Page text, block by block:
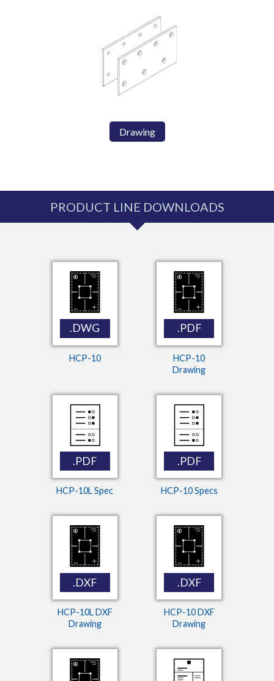
Drawing
PRODUCT LINE DOWNLOADS
.DWG
HCP-10
.PDF
HCP-10
Drawing
.PDF
HCP-10L Spec
.PDF
HCP-10 Specs
.DXF
HCP-10L DXF
Drawing
.DXF
HCP-10 DXF
Drawing